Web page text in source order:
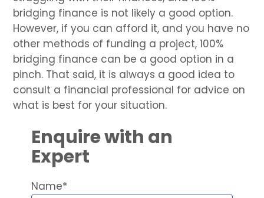
bridging finance is not likely a good option.
However, if you can afford it, and you have no
other methods of funding a project, 100%
bridging finance can be a good option in a
pinch. That said, it is always a good idea to
consult a financial professional for advice on
what is best for your situation.
Enquire with an
Expert
Name*